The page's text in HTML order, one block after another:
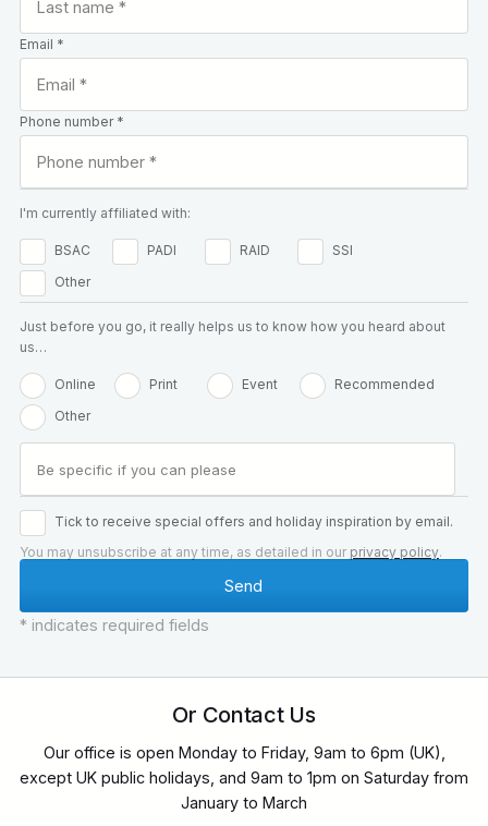
Email *
Phone number *
I'm currently affiliated with:
BSAC PADI RAID
SSI
Other
Just before you go, it really helps us to know how you heard about
us…
Online Print Event
Recommended
Other
Tick to receive special offers and holiday inspiration by email.
You may unsubscribe at any time, as detailed in our privacy policy.
* indicates required fields
Or Contact Us
Our office is open Monday to Friday, 9am to 6pm (UK),
except UK public holidays, and 9am to 1pm on Saturday from
January to March